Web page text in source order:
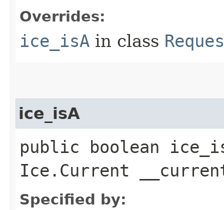
Overrides:
ice_isA in class
ice_isA
public boolean
Ice.Current
Specified by: